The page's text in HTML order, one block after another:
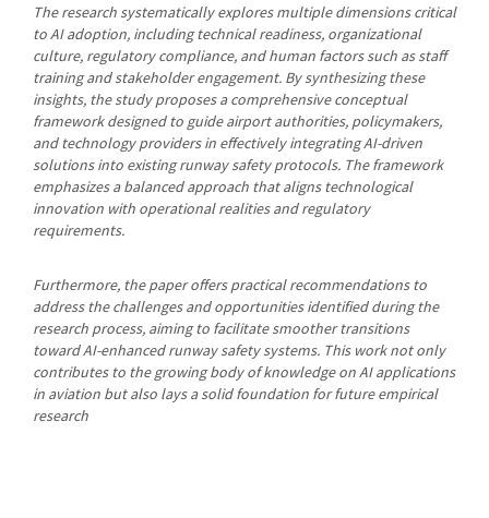
The research systematically explores multiple dimensions critical
to AI adoption, including technical readiness, organizational
culture, regulatory compliance, and human factors such as staff
training and stakeholder engagement. By synthesizing these
insights, the study proposes a comprehensive conceptual
framework designed to guide airport authorities, policymakers,
and technology providers in effectively integrating AI-driven
solutions into existing runway safety protocols. The framework
emphasizes a balanced approach that aligns technological
innovation with operational realities and regulatory
requirements.
Furthermore, the paper offers practical recommendations to
address the challenges and opportunities identified during the
research process, aiming to facilitate smoother transitions
toward AI-enhanced runway safety systems. This work not only
contributes to the growing body of knowledge on AI applications
in aviation but also lays a solid foundation for future empirical
research